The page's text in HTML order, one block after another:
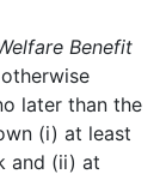
Benefit
later than the
(i) at least
and (ii) at